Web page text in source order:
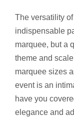
The versatility
indispensable
marquee, but a
theme and
marquee sizes
event is an
have you
elegance and